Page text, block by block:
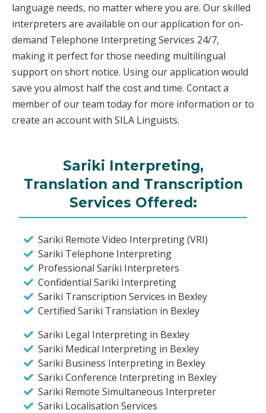
language needs, no matter where you are. Our skilled
interpreters are available on our application for on-
demand Telephone Interpreting Services 24/7,
making it perfect for those needing multilingual
support on short notice. Using our application would
save you almost half the cost and time. Contact a
member of our team today for more information or to
create an account with SILA Linguists.
Sariki Interpreting,
Translation and Transcription
Services Offered:
Sariki Remote Video Interpreting (VRI)
Sariki Telephone Interpreting
Professional Sariki Interpreters
Confidential Sariki Interpreting
Sariki Transcription Services in Bexley
Certified Sariki Translation in Bexley
Sariki Legal Interpreting in Bexley
Sariki Medical Interpreting in Bexley
Sariki Business Interpreting in Bexley
Sariki Conference Interpreting in Bexley
Sariki Remote Simultaneous Interpreter
Sariki Localisation Services